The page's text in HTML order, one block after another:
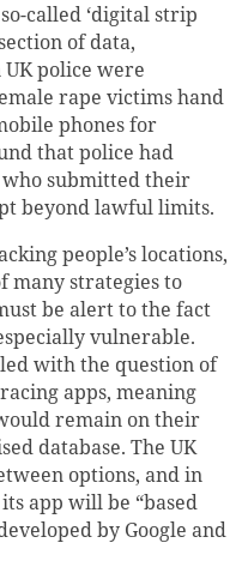
called ‘digital strip
of data,
police were
rape victims hand
phones for
that police had
who submitted their
beyond lawful limits.
people’s locations,
many strategies to
be alert to the fact
vulnerable.
with the question of
apps, meaning
remain on their
database. The UK
options, and in
app will be “based
by Google and